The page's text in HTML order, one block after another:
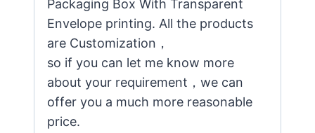
Packaging Box With Transparent
Envelope printing. All the products
are Customization，
so if you can let me know more
about your requirement，we can
offer you a much more reasonable
price.